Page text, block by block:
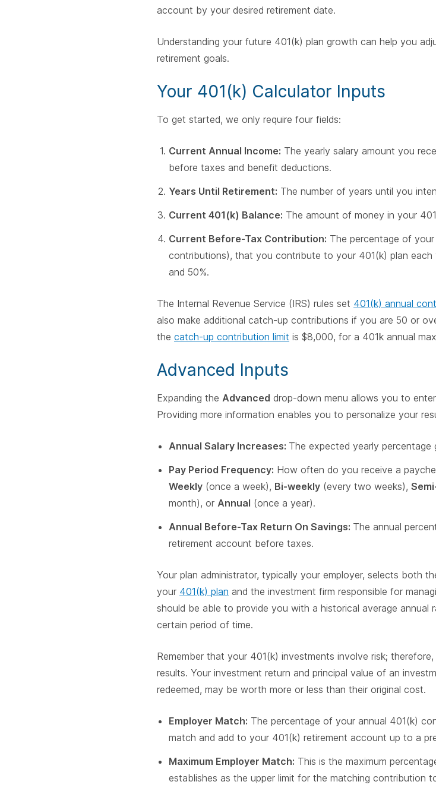
account by your desired retirement date.
Understanding your future 401(k) plan growth can help you
retirement goals.
Your 401(k) Calculator Inputs
To get started, we only require four fields:
Current Annual Income: The yearly salary amount you
before taxes and benefit deductions.
Years Until Retirement: The number of years until you
Current 401(k) Balance: The amount of money in your
Current Before-Tax Contribution: The percentage of
contributions), that you contribute to your 401(k) plan
and 50%.
The Internal Revenue Service (IRS) rules set 401(k) annual
also make additional catch-up contributions if you are 50 or
the catch-up contribution limit is $8,000, for a 401k annual
Advanced Inputs
Expanding the Advanced drop-down menu allows you to
Providing more information enables you to personalize your
Annual Salary Increases: The expected yearly
Pay Period Frequency: How often do you receive a
Weekly (once a week), Bi-weekly (every two weeks),
month), or Annual (once a year).
Annual Before-Tax Return On Savings: The annual
retirement account before taxes.
Your plan administrator, typically your employer, selects both
your 401(k) plan and the investment firm responsible for
should be able to provide you with a historical average
certain period of time.
Remember that your 401(k) investments involve risk;
results. Your investment return and principal value of an
redeemed, may be worth more or less than their original cost.
Employer Match: The percentage of your annual 401(k)
match and add to your 401(k) retirement account up to a
Maximum Employer Match: This is the maximum
establishes as the upper limit for the matching contribution